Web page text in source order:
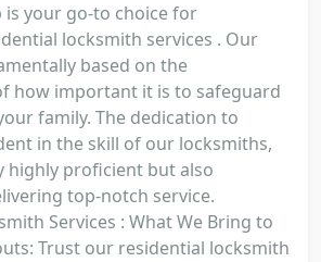
is your go-to choice for
locksmith services . Our
based on the
how important it is to safeguard
family. The dedication to
in the skill of our locksmiths,
highly proficient but also
top-notch service.
Services : What We Bring to
Trust our residential locksmith